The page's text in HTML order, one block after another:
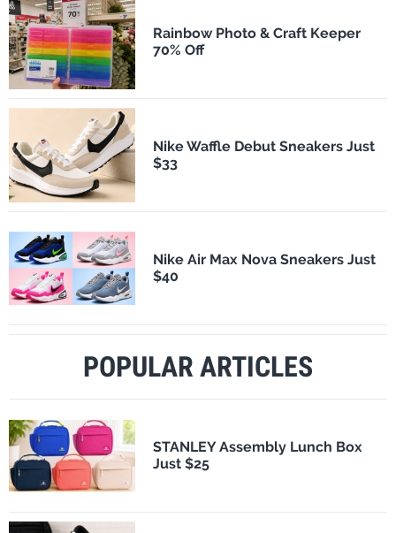
Rainbow Photo & Craft Keeper
70% Off
Nike Waffle Debut Sneakers Just
$33
Nike Air Max Nova Sneakers Just
$40
POPULAR ARTICLES
STANLEY Assembly Lunch Box
Just $25